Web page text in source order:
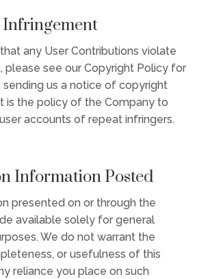
any User Contributions violate
please see our Copyright Policy for
sending us a notice of copyright
is the policy of the Company to
accounts of repeat infringers.
Information Posted
presented on or through the
available solely for general
We do not warrant the
or usefulness of this
reliance you place on such